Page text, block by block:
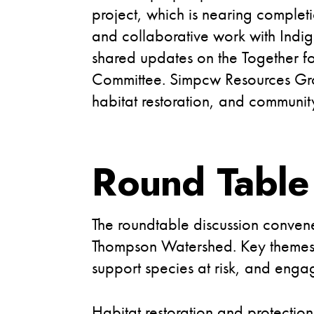
project, which is nearing
and collaborative work with
shared updates on the Together
Committee. Simpcw Resources
habitat restoration, and
Round
The roundtable discussion
Thompson Watershed. Key
support species at risk, and